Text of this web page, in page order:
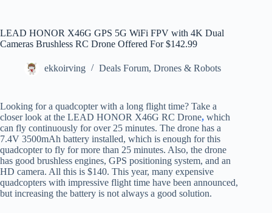
LEAD HONOR X46G GPS 5G WiFi FPV with 4K Dual
Cameras Brushless RC Drone Offered For $142.99
ekkoirving Deals Forum, Drones & Robots
Looking for a quadcopter with a long flight time? Take a
closer look at the LEAD HONOR X46G RC Drone, which
can fly continuously for over 25 minutes. The drone has a
7.4V 3500mAh battery installed, which is enough for this
quadcopter to fly for more than 25 minutes. Also, the drone
has good brushless engines, GPS positioning system, and an
HD camera. All this is $140. This year, many expensive
quadcopters with impressive flight time have been announced,
but increasing the battery is not always a good solution.